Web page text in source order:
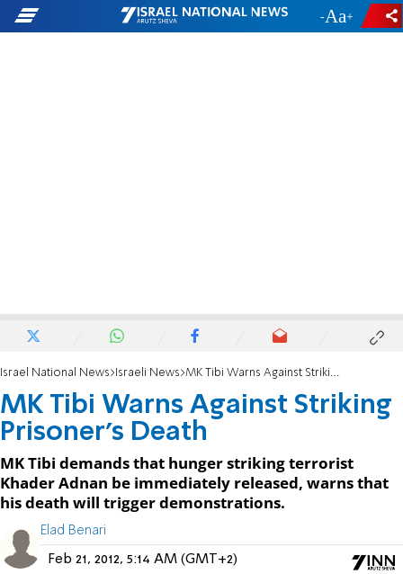
- +
Israel National News Israeli News MK Tibi Warns Against Striking Prisoner's Death
MK Tibi Warns Against Striking
Prisoner's Death
MK Tibi demands that hunger striking terrorist
Khader Adnan be immediately released, warns that
his death will trigger demonstrations.
Elad Benari
Feb 21, 2012, 5:14 AM (GMT+2)